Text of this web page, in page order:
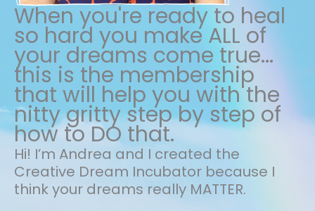
When you're ready to heal
so hard you make ALL of
your dreams come true...
this is the membership
that will help you with the
nitty gritty step by step of
how to DO that.
Hi! I’m Andrea and I created the
Creative Dream Incubator because I
think your dreams really MATTER.